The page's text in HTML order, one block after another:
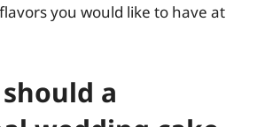
you would like to have at
a